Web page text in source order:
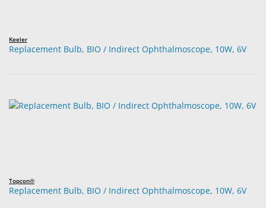
Keeler
Replacement Bulb, BIO / Indirect Ophthalmoscope, 10W, 6V
Topcon®
Replacement Bulb, BIO / Indirect Ophthalmoscope, 10W, 6V